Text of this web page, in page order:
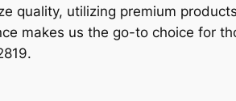
quality, utilizing premium
makes us the go-to choice for